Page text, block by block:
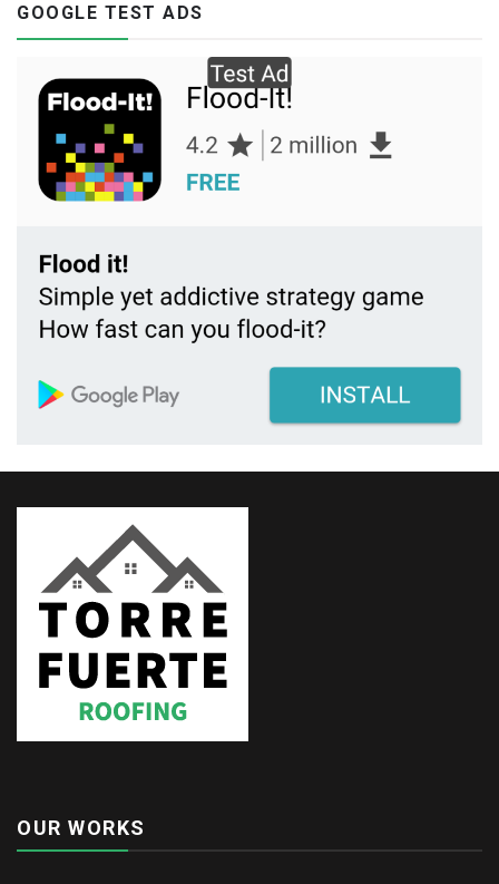
GOOGLE TEST ADS
OUR WORKS